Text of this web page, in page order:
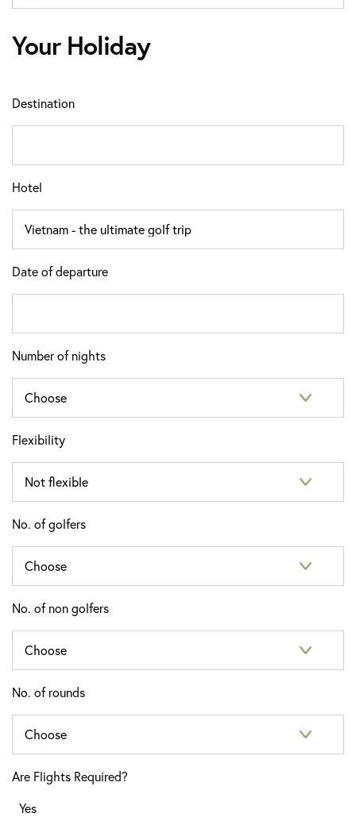
Your Holiday
Destination
Hotel
Date of departure
Number of nights
Flexibility
No. of golfers
No. of non golfers
No. of rounds
Are Flights Required?
Yes